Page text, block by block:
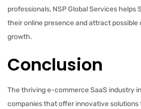
professionals, NSP Global Services helps
their online presence and attract possible
growth.
Conclusion
The thriving e-commerce SaaS industry
companies that offer innovative solutions